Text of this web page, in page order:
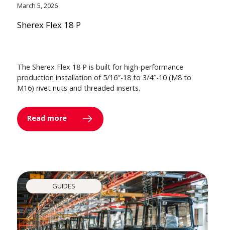
March 5, 2026
Sherex Flex 18 P
The Sherex Flex 18 P is built for high-performance
production installation of 5/16″-18 to 3/4″-10 (M8 to
M16) rivet nuts and threaded inserts.
Read more
GUIDES